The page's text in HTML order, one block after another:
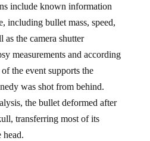
include known information
including bullet mass, speed,
as the camera shutter
measurements and according
the event supports the
was shot from behind.
the bullet deformed after
transferring most of its
head.